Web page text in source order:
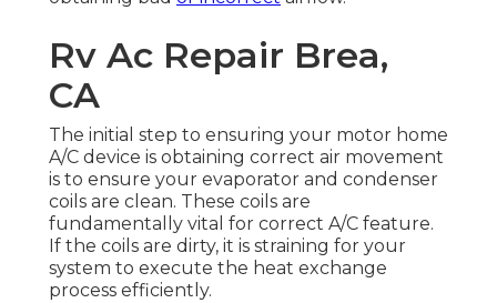
Rv Ac Repair Brea,
CA
The initial step to ensuring your motor home
A/C device is obtaining correct air movement
is to ensure your evaporator and condenser
coils are clean. These coils are
fundamentally vital for correct A/C feature.
If the coils are dirty, it is straining for your
system to execute the heat exchange
process efficiently.